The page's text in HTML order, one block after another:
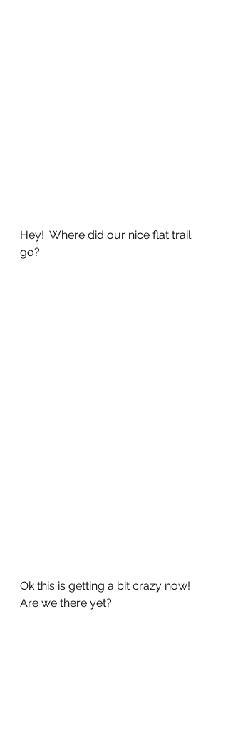
Hey!  Where did our nice flat trail
go?
Ok this is getting a bit crazy now!
Are we there yet?